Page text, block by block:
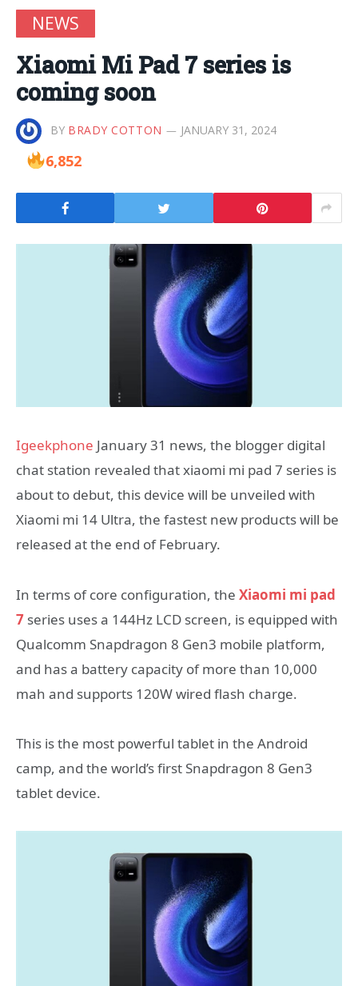
NEWS
Xiaomi Mi Pad 7 series is
coming soon
BY BRADY COTTON JANUARY 31, 2024
6,852
Igeekphone January 31 news, the blogger digital
chat station revealed that xiaomi mi pad 7 series is
about to debut, this device will be unveiled with
Xiaomi mi 14 Ultra, the fastest new products will be
released at the end of February.
In terms of core configuration, the Xiaomi mi pad
7 series uses a 144Hz LCD screen, is equipped with
Qualcomm Snapdragon 8 Gen3 mobile platform,
and has a battery capacity of more than 10,000
mah and supports 120W wired flash charge.
This is the most powerful tablet in the Android
camp, and the world’s first Snapdragon 8 Gen3
tablet device.